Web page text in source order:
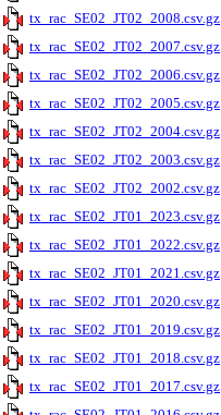
tx_rac_SE02_JT02_2008.csv.gz
tx_rac_SE02_JT02_2007.csv.gz
tx_rac_SE02_JT02_2006.csv.gz
tx_rac_SE02_JT02_2005.csv.gz
tx_rac_SE02_JT02_2004.csv.gz
tx_rac_SE02_JT02_2003.csv.gz
tx_rac_SE02_JT02_2002.csv.gz
tx_rac_SE02_JT01_2023.csv.gz
tx_rac_SE02_JT01_2022.csv.gz
tx_rac_SE02_JT01_2021.csv.gz
tx_rac_SE02_JT01_2020.csv.gz
tx_rac_SE02_JT01_2019.csv.gz
tx_rac_SE02_JT01_2018.csv.gz
tx_rac_SE02_JT01_2017.csv.gz